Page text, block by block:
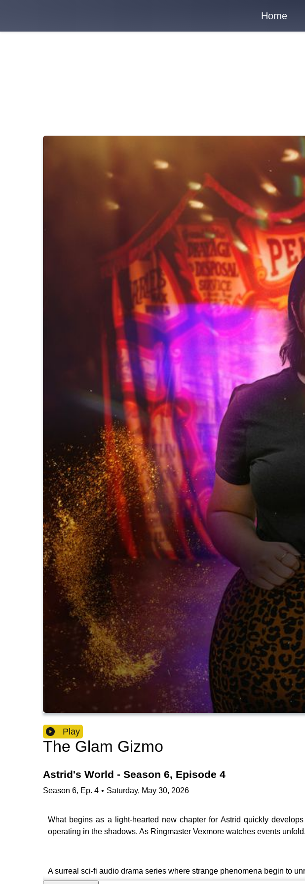
Home
Play
The Glam Gizmo
Astrid's World - Season 6, Episode 4
Season 6, Ep. 4 • Saturday, May 30, 2026
What begins as a light-hearted new chapter for Astrid quickly
operating in the shadows. As Ringmaster Vexmore watches events
A surreal sci-fi audio drama series where strange phenomena begin to